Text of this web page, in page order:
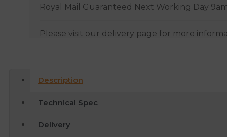
Royal Mail Guaranteed Next Working Day
Please visit our delivery page for more
Description
Technical Spec
Delivery